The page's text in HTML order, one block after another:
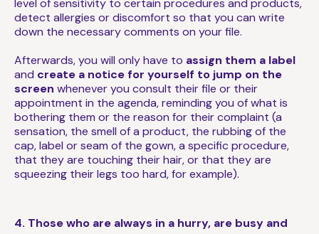
level of sensitivity to certain procedures and products,
detect allergies or discomfort so that you can write
down the necessary comments on your file.
Afterwards, you will only have to assign them a label
and create a notice for yourself to jump on the
screen whenever you consult their file or their
appointment in the agenda, reminding you of what is
bothering them or the reason for their complaint (a
sensation, the smell of a product, the rubbing of the
cap, label or seam of the gown, a specific procedure,
that they are touching their hair, or that they are
squeezing their legs too hard, for example).
4. Those who are always in a hurry, are busy and